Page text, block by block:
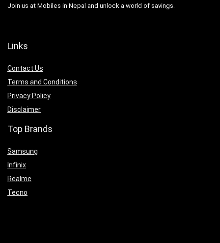
Join us at Mobiles in Nepal and unlock a world of savings.
Links
Contact Us
Terms and Conditions
Privacy Policy
Disclaimer
Top Brands
Samsung
Infinix
Realme
Tecno